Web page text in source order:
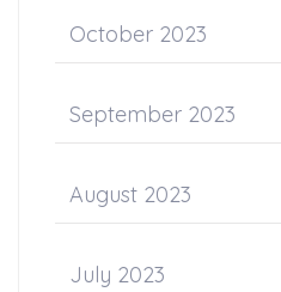
October 2023
September 2023
August 2023
July 2023